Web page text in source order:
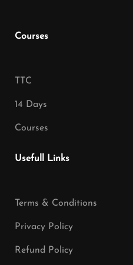
Courses
TTC
14 Days
Courses
Usefull Links
Terms & Conditions
Privacy Policy
Refund Policy